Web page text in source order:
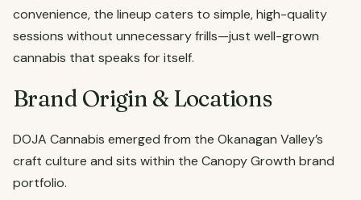
convenience, the lineup caters to simple, high-quality
sessions without unnecessary frills—just well-grown
cannabis that speaks for itself.
Brand Origin & Locations
DOJA Cannabis emerged from the Okanagan Valley’s
craft culture and sits within the Canopy Growth brand
portfolio.